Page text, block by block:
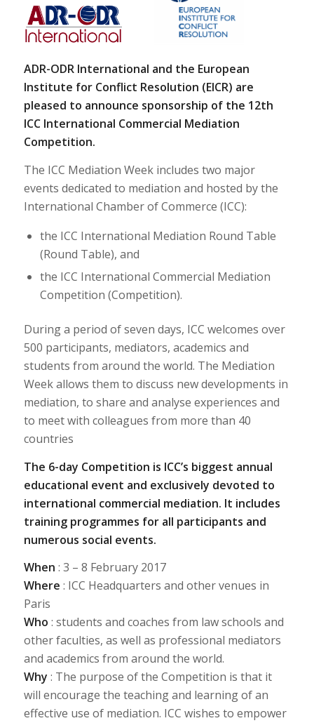
ADR-ODR International and the European
Institute for Conflict Resolution (EICR) are
pleased to announce sponsorship of the 12th
ICC International Commercial Mediation
Competition.
The ICC Mediation Week includes two major
events dedicated to mediation and hosted by the
International Chamber of Commerce (ICC):
the ICC International Mediation Round Table
(Round Table), and
the ICC International Commercial Mediation
Competition (Competition).
During a period of seven days, ICC welcomes over
500 participants, mediators, academics and
students from around the world. The Mediation
Week allows them to discuss new developments in
mediation, to share and analyse experiences and
to meet with colleagues from more than 40
countries
The 6-day Competition is ICC’s biggest annual
educational event and exclusively devoted to
international commercial mediation. It includes
training programmes for all participants and
numerous social events.
When : 3 – 8 February 2017
Where : ICC Headquarters and other venues in
Paris
Who : students and coaches from law schools and
other faculties, as well as professional mediators
and academics from around the world.
Why : The purpose of the Competition is that it
will encourage the teaching and learning of an
effective use of mediation. ICC wishes to empower